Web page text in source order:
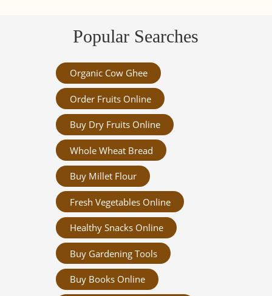
Popular Searches
Organic Cow Ghee
Order Fruits Online
Buy Dry Fruits Online
Whole Wheat Bread
Buy Millet Flour
Fresh Vegetables Online
Healthy Snacks Online
Buy Gardening Tools
Buy Books Online